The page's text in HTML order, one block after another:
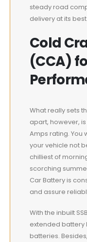
steady road
delivery at its best.
Cold
(CCA)
What really sets
apart, however,
Amps rating. You
your vehicle not
chilliest of
scorching
Car Battery is
and assure
With the inbuilt
extended
batteries.